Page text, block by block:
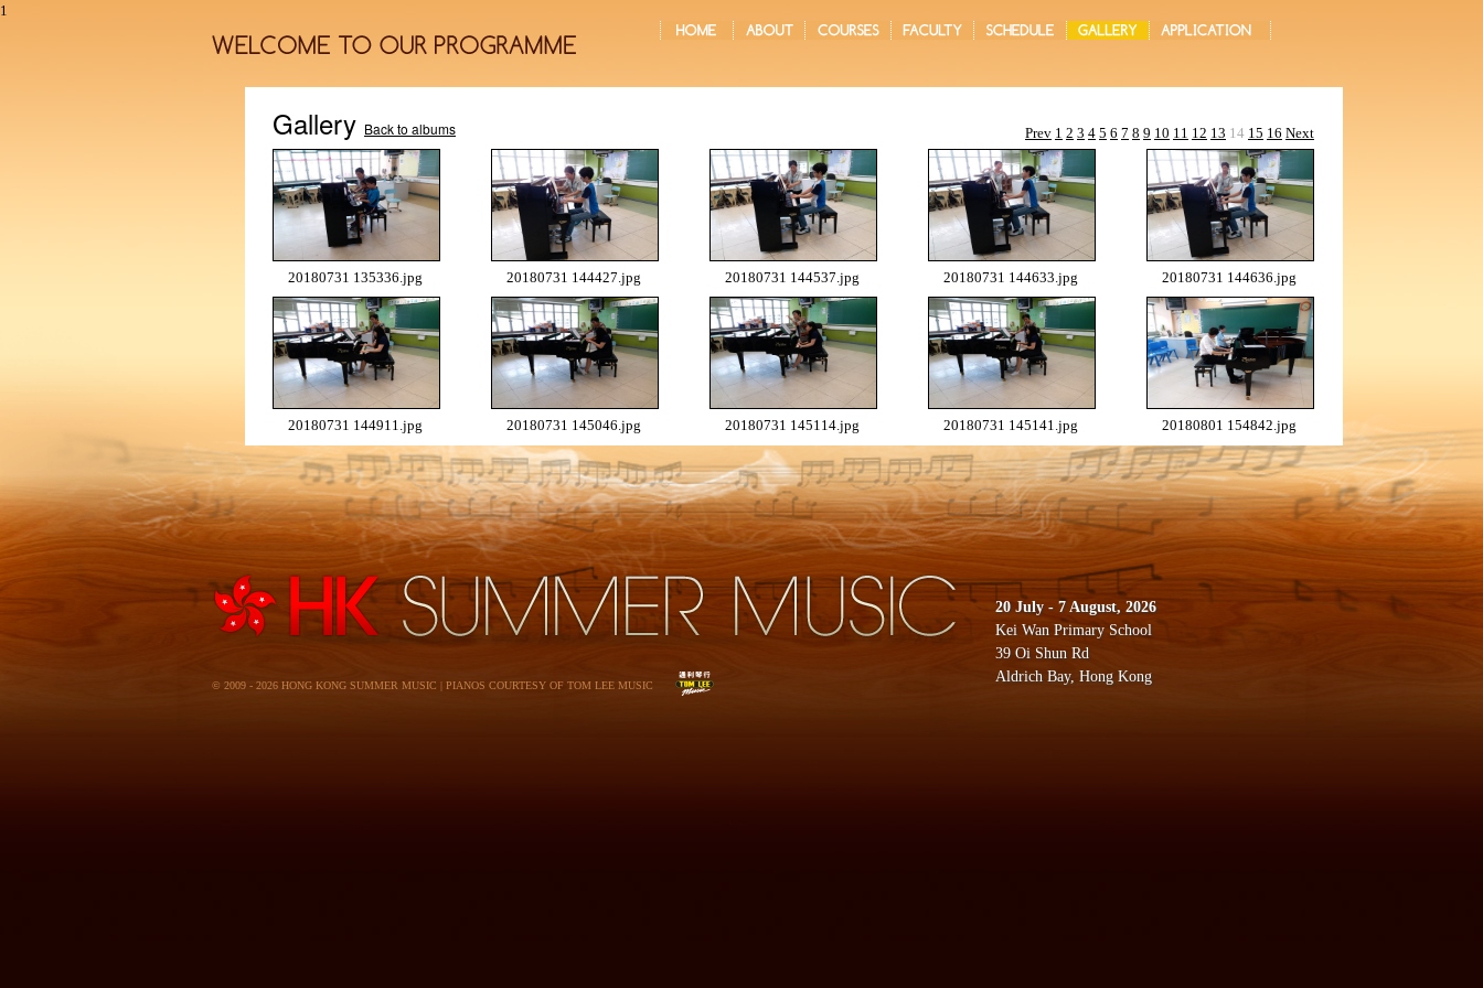
1
Gallery Back to albums
20180731 135336.jpg 20180731 144427.jpg 20180731 144537.jpg 20180731 144633.jpg 20180731 144636.jpg
20180731 144911.jpg 20180731 145046.jpg 20180731 145114.jpg 20180731 145141.jpg 20180801 154842.jpg
Prev 1 2 3 4 5 6 7 8 9 10 11 12 13 14 15 16 Next
20 July - 7 August, 2026
Kei Wan Primary School
39 Oi Shun Rd
Aldrich Bay, Hong Kong
© 2009 - 2026 HONG KONG SUMMER MUSIC | PIANOS COURTESY OF TOM LEE MUSIC